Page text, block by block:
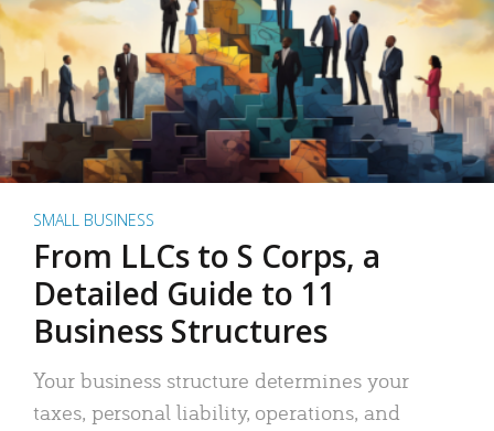
SMALL BUSINESS
From LLCs to S Corps, a
Detailed Guide to 11
Business Structures
Your business structure determines your
taxes, personal liability, operations, and